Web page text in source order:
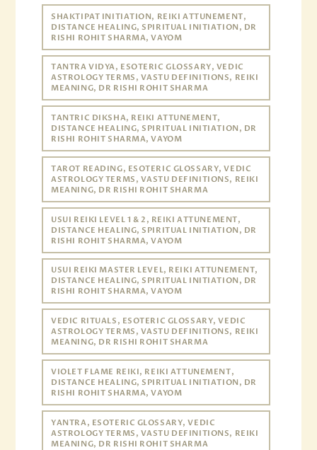
SHAKTIPAT INITIATION, REIKI ATTUNEMENT,
DISTANCE HEALING, SPIRITUAL INITIATION, DR
RISHI ROHIT SHARMA, VAYOM
TANTRA VIDYA, ESOTERIC GLOSSARY, VEDIC
ASTROLOGY TERMS, VASTU DEFINITIONS, REIKI
MEANING, DR RISHI ROHIT SHARMA
TANTRIC DIKSHA, REIKI ATTUNEMENT,
DISTANCE HEALING, SPIRITUAL INITIATION, DR
RISHI ROHIT SHARMA, VAYOM
TAROT READING, ESOTERIC GLOSSARY, VEDIC
ASTROLOGY TERMS, VASTU DEFINITIONS, REIKI
MEANING, DR RISHI ROHIT SHARMA
USUI REIKI LEVEL 1 & 2, REIKI ATTUNEMENT,
DISTANCE HEALING, SPIRITUAL INITIATION, DR
RISHI ROHIT SHARMA, VAYOM
USUI REIKI MASTER LEVEL, REIKI ATTUNEMENT,
DISTANCE HEALING, SPIRITUAL INITIATION, DR
RISHI ROHIT SHARMA, VAYOM
VEDIC RITUALS, ESOTERIC GLOSSARY, VEDIC
ASTROLOGY TERMS, VASTU DEFINITIONS, REIKI
MEANING, DR RISHI ROHIT SHARMA
VIOLET FLAME REIKI, REIKI ATTUNEMENT,
DISTANCE HEALING, SPIRITUAL INITIATION, DR
RISHI ROHIT SHARMA, VAYOM
YANTRA, ESOTERIC GLOSSARY, VEDIC
ASTROLOGY TERMS, VASTU DEFINITIONS, REIKI
MEANING, DR RISHI ROHIT SHARMA